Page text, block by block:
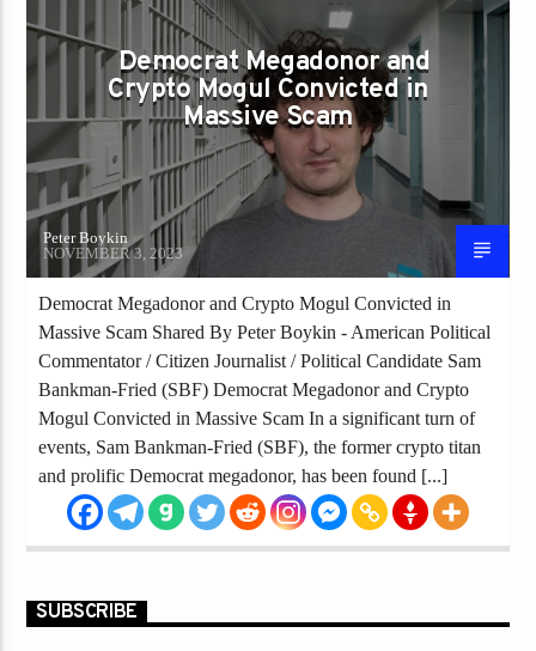
Democrat Megadonor and
Crypto Mogul Convicted in
Massive Scam
Peter Boykin
NOVEMBER 3, 2023
Democrat Megadonor and Crypto Mogul Convicted in
Massive Scam Shared By Peter Boykin - American Political
Commentator / Citizen Journalist / Political Candidate Sam
Bankman-Fried (SBF) Democrat Megadonor and Crypto
Mogul Convicted in Massive Scam In a significant turn of
events, Sam Bankman-Fried (SBF), the former crypto titan
and prolific Democrat megadonor, has been found [...]
SUBSCRIBE